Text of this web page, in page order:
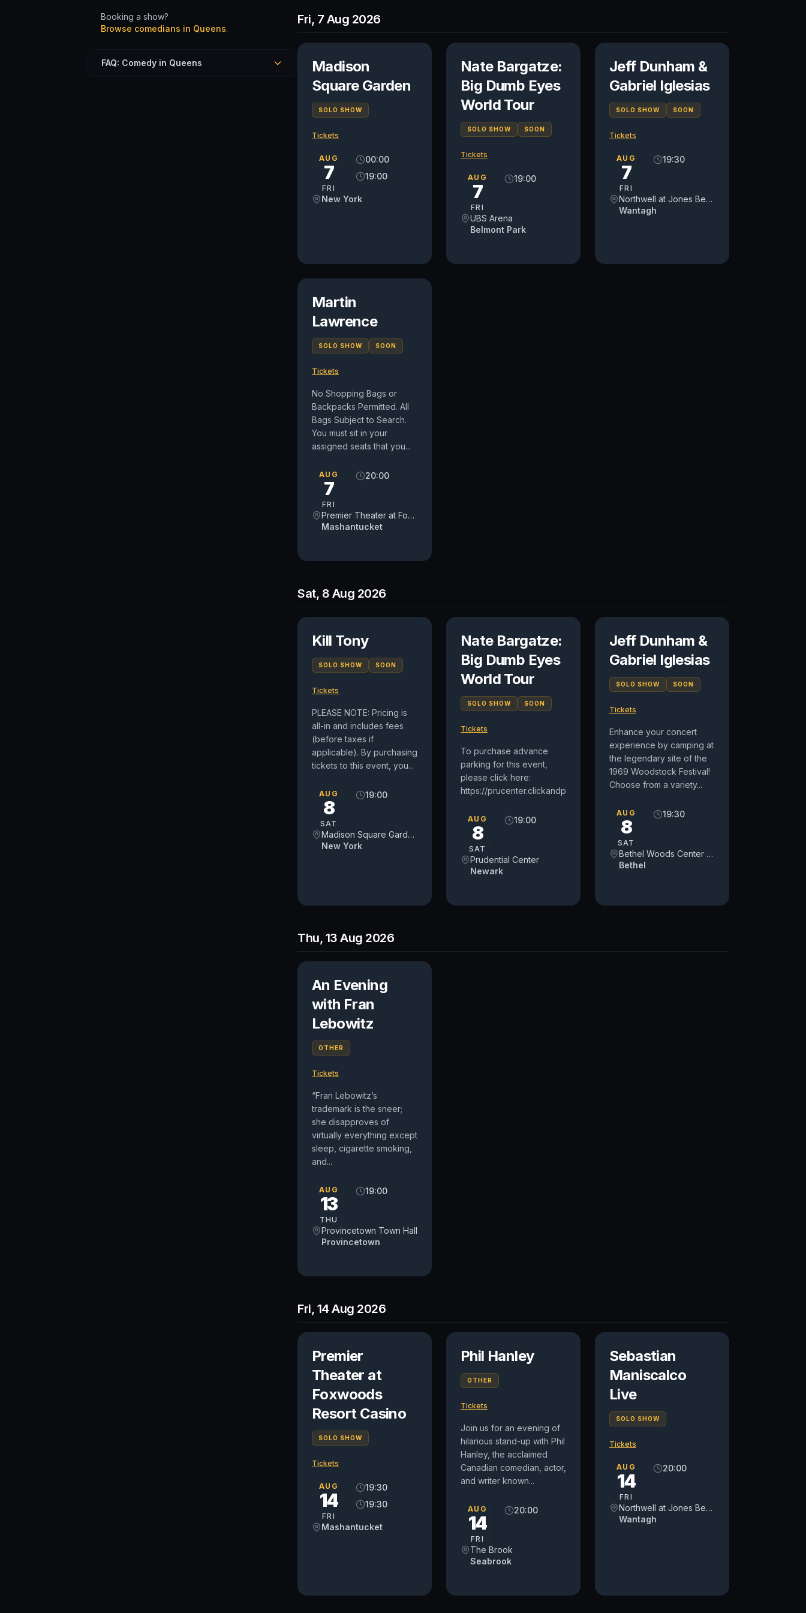
Booking a show?
Browse comedians in Queens.
FAQ: Comedy in Queens
Fri, 7 Aug 2026
Madison
Square Garden
SOLO SHOW
Tickets
AUG
7
FRI
00:00
19:00
New York
Nate Bargatze:
Big Dumb Eyes
World Tour
SOLO SHOW SOON
Tickets
AUG
7
FRI
19:00
UBS Arena
Belmont Park
Jeff Dunham &
Gabriel Iglesias
SOLO SHOW SOON
Tickets
AUG
7
FRI
19:30
Northwell at Jones Beach Theater
Wantagh
Martin
Lawrence
SOLO SHOW SOON
Tickets
No Shopping Bags or
Backpacks Permitted. All
Bags Subject to Search.
You must sit in your
assigned seats that you...
AUG
7
FRI
20:00
Premier Theater at Foxwoods Resort Casino
Mashantucket
Sat, 8 Aug 2026
Kill Tony
SOLO SHOW SOON
Tickets
PLEASE NOTE: Pricing is
all-in and includes fees
(before taxes if
applicable). By purchasing
tickets to this event, you...
AUG
8
SAT
19:00
Madison Square Garden
New York
Nate Bargatze:
Big Dumb Eyes
World Tour
SOLO SHOW SOON
Tickets
To purchase advance
parking for this event,
please click here:
https://prucenter.clickandpark.com/
AUG
8
SAT
19:00
Prudential Center
Newark
Jeff Dunham &
Gabriel Iglesias
SOLO SHOW SOON
Tickets
Enhance your concert
experience by camping at
the legendary site of the
1969 Woodstock Festival!
Choose from a variety...
AUG
8
SAT
19:30
Bethel Woods Center for the Arts
Bethel
Thu, 13 Aug 2026
An Evening
with Fran
Lebowitz
OTHER
Tickets
“Fran Lebowitz’s
trademark is the sneer;
she disapproves of
virtually everything except
sleep, cigarette smoking,
and...
AUG
13
THU
19:00
Provincetown Town Hall
Provincetown
Fri, 14 Aug 2026
Premier
Theater at
Foxwoods
Resort Casino
SOLO SHOW
Tickets
AUG
14
FRI
19:30
19:30
Mashantucket
Phil Hanley
OTHER
Tickets
Join us for an evening of
hilarious stand-up with Phil
Hanley, the acclaimed
Canadian comedian, actor,
and writer known...
AUG
14
FRI
20:00
The Brook
Seabrook
Sebastian
Maniscalco
Live
SOLO SHOW
Tickets
AUG
14
FRI
20:00
Northwell at Jones Beach Theater
Wantagh